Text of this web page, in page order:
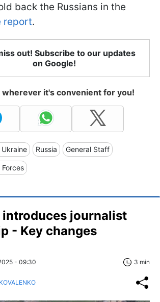
back the Russians in the
report.
out! Subscribe to our updates
on Google!
wherever it's convenient for you!
Ukraine Russia General Staff
introduces journalist
- Key changes
- 09:30 3 min